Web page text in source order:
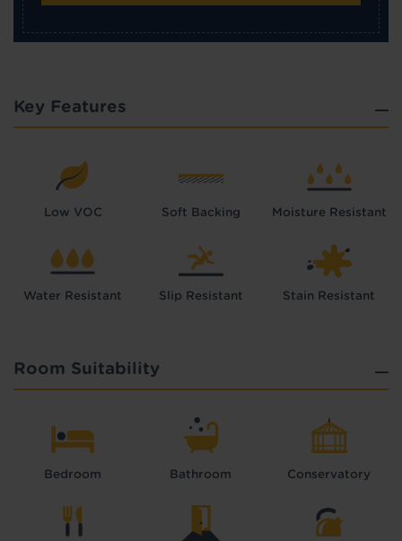
Key Features
Low VOC Soft Backing Moisture Resistant
Water Resistant Slip Resistant Stain Resistant
Room Suitability
Bedroom Bathroom Conservatory